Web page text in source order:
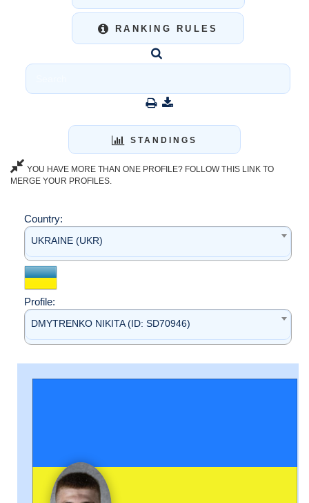
RANKING RULES
STANDINGS
YOU HAVE MORE THAN ONE PROFILE? FOLLOW THIS LINK TO
MERGE YOUR PROFILES.
Country:
UKRAINE (UKR)
Profile:
DMYTRENKO NIKITA (ID: SD70946)